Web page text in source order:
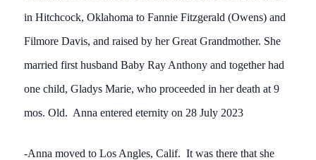
in Hitchcock, Oklahoma to Fannie Fitzgerald (Owens) and
Filmore Davis, and raised by her Great Grandmother. She
married first husband Baby Ray Anthony and together had
one child, Gladys Marie, who proceeded in her death at 9
mos. Old. Anna entered eternity on 28 July 2023
-Anna moved to Los Angles, Calif. It was there that she